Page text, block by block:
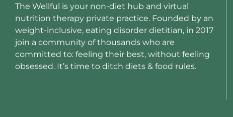
The Wellful is your non-diet hub and virtual
nutrition therapy private practice. Founded by an
weight-inclusive, eating disorder dietitian, in 2017
join a community of thousands who are
committed to: feeling their best, without feeling
obsessed. It’s time to ditch diets & food rules.